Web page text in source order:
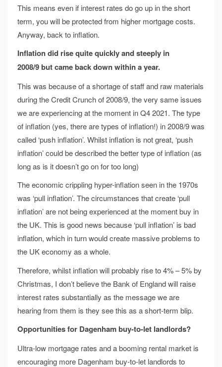
This means even if interest rates do go up in the short
term, you will be protected from higher mortgage costs.
Anyway, back to inflation.
Inflation did rise quite quickly and steeply in
2008/9 but came back down within a year.
This was because of a shortage of staff and raw materials
during the Credit Crunch of 2008/9, the very same issues
we are experiencing at the moment in Q4 2021. The type
of inflation (yes, there are types of inflation!) in 2008/9 was
called ‘push inflation’. Whilst inflation is not great, ‘push
inflation’ could be described the better type of inflation (as
long as is it doesn’t go on for too long)
The economic crippling hyper-inflation seen in the 1970s
was ‘pull inflation’. The circumstances that create ‘pull
inflation’ are not being experienced at the moment buy in
the UK. This is good news because ‘pull inflation’ is bad
inflation, which in turn would create massive problems to
the UK economy as a whole.
Therefore, whilst inflation will probably rise to 4% – 5% by
Christmas, I don’t believe the Bank of England will raise
interest rates substantially as the message we are
hearing from them is they see this as a short-term blip.
Opportunities for Dagenham buy-to-let landlords?
Ultra-low mortgage rates and a booming rental market is
encouraging more Dagenham buy-to-let landlords to